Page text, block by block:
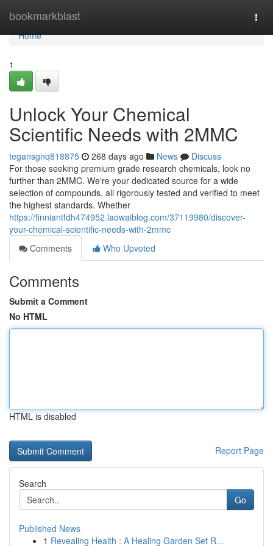
bookmarkblast
Home
Home
1
Unlock Your Chemical
Scientific Needs with 2MMC
tegansgnq818875 268 days ago News
Discuss
For those seeking premium grade research chemicals, look no
further than 2MMC. We're your dedicated source for a wide
selection of compounds, all rigorously tested and verified to meet
the highest standards. Whether
https://finniantfdh474952.laowaiblog.com/37119980/discover-
your-chemical-scientific-needs-with-2mmc
Comments
Who Upvoted
Comments
Submit a Comment
No HTML
HTML is disabled
Report Page
Search
Go
Published News
1 Revealing Health : A Healing Garden Set R...